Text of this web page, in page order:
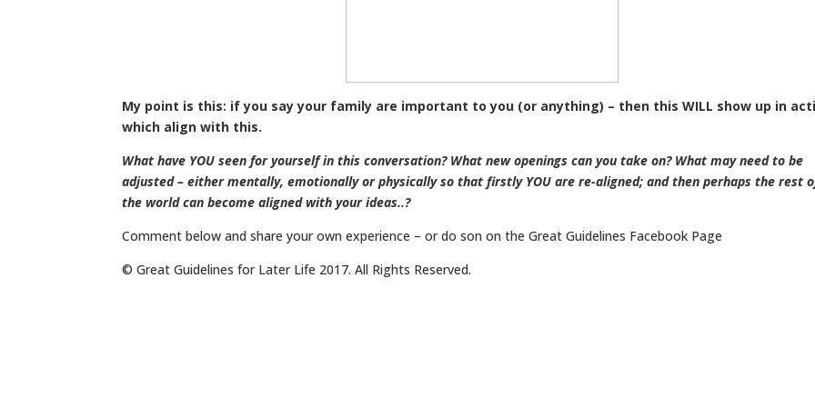
My point is this: if you say your family are important to you (or anything) – then this WILL show up in
which align with this.
What have YOU seen for yourself in this conversation? What new openings can you take on? What may need to be
adjusted – either mentally, emotionally or physically so that firstly YOU are re-aligned; and then perhaps the rest
the world can become aligned with your ideas..?
Comment below and share your own experience – or do son on the Great Guidelines Facebook Page
© Great Guidelines for Later Life 2017. All Rights Reserved.